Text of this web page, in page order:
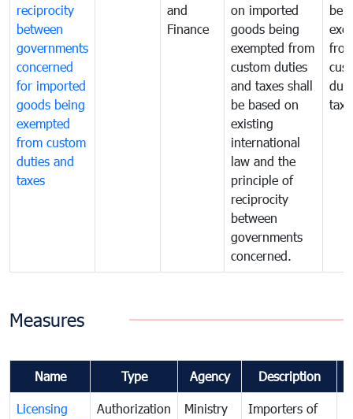
reciprocity
between
governments
concerned
for imported
goods being
exempted
from custom
duties and
taxes
and
Finance
on imported
goods being
exempted from
custom duties
and taxes shall
be based on
existing
international
law and the
principle of
reciprocity
between
governments
concerned.
Measures
Name Type Agency Description
Licensing
Authorization
Ministry
Importers of